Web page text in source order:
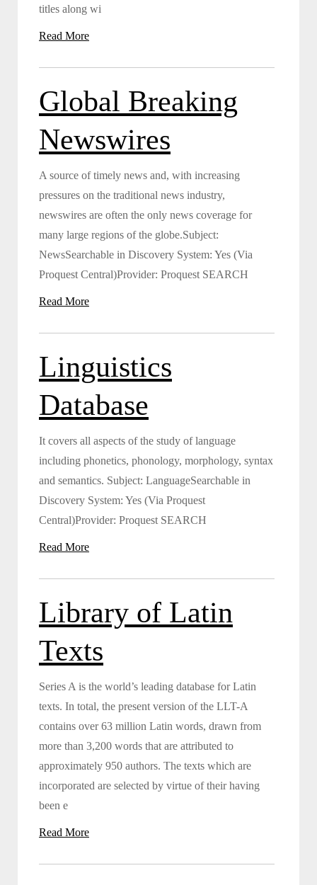
titles along wi
Read More
Global Breaking
Newswires
A source of timely news and, with increasing
pressures on the traditional news industry,
newswires are often the only news coverage for
many large regions of the globe.Subject:
NewsSearchable in Discovery System: Yes (Via
Proquest Central)Provider: Proquest SEARCH
Read More
Linguistics
Database
It covers all aspects of the study of language
including phonetics, phonology, morphology, syntax
and semantics. Subject: LanguageSearchable in
Discovery System: Yes (Via Proquest
Central)Provider: Proquest SEARCH
Read More
Library of Latin
Texts
Series A is the world’s leading database for Latin
texts. In total, the present version of the LLT-A
contains over 63 million Latin words, drawn from
more than 3,200 words that are attributed to
approximately 950 authors. The texts which are
incorporated are selected by virtue of their having
been e
Read More